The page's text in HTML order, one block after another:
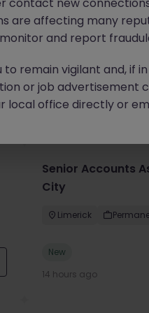
you
Senior Accounts
City
Limerick
New
14 hours ago
are affecting many
and report
to remain vigilant and, if
or job advertisement
local office directly or